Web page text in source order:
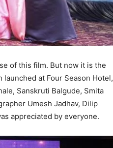
of this film. But now it is the
at Four Season Hotel,
Sanskruti Balgude, Smita
Umesh Jadhav, Dilip
appreciated by everyone.